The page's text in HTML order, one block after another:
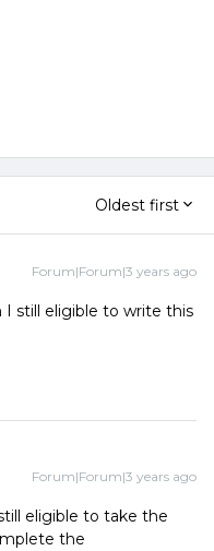
Oldest first
Forum|Forum|3 years ago
I still eligible to write this
Forum|Forum|3 years ago
eligible to take the
the